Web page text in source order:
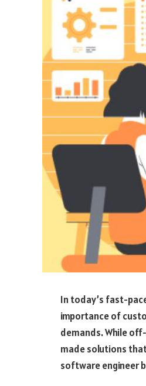
In today’s fast-
importance of
demands. While
made solutions
software engineer